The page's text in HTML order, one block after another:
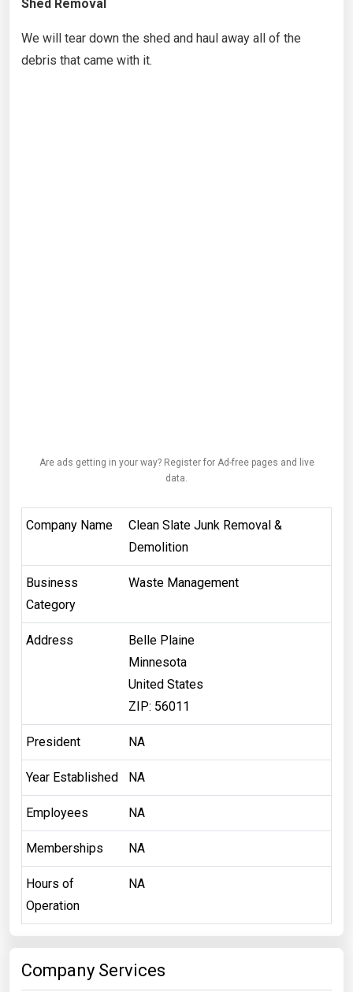
Shed Removal
We will tear down the shed and haul away all of the
debris that came with it.
Are ads getting in your way? Register for Ad-free pages and live
data.
Company Name
Clean Slate Junk Removal &
Demolition
Business
Category
Waste Management
Address
Belle Plaine
Minnesota
United States
ZIP: 56011
President NA
Year Established NA
Employees NA
Memberships NA
Hours of
Operation
NA
Company Services